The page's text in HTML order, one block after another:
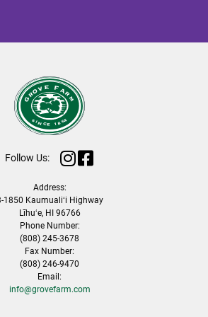
Follow Us:
Address:
1850 Kaumualiʻi Highway
Līhuʻe, HI 96766
Phone Number:
(808) 245-3678
Fax Number:
(808) 246-9470
Email:
info@grovefarm.com